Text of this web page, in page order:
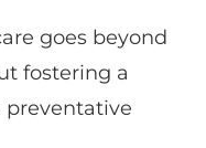
goes beyond
fostering a